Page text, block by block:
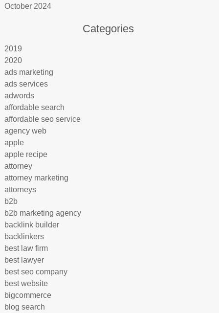
October 2024
Categories
2019
2020
ads marketing
ads services
adwords
affordable search
affordable seo service
agency web
apple
apple recipe
attorney
attorney marketing
attorneys
b2b
b2b marketing agency
backlink builder
backlinkers
best law firm
best lawyer
best seo company
best website
bigcommerce
blog search